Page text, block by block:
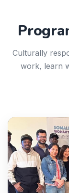
Culturally
work, learn